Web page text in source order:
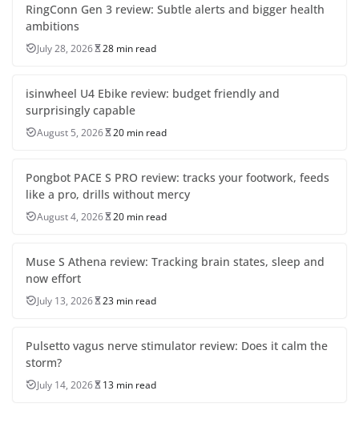
RingConn Gen 3 review: Subtle alerts and bigger health
ambitions
July 28, 2026 28 min read
isinwheel U4 Ebike review: budget friendly and
surprisingly capable
August 5, 2026 20 min read
Pongbot PACE S PRO review: tracks your footwork, feeds
like a pro, drills without mercy
August 4, 2026 20 min read
Muse S Athena review: Tracking brain states, sleep and
now effort
July 13, 2026 23 min read
Pulsetto vagus nerve stimulator review: Does it calm the
storm?
July 14, 2026 13 min read